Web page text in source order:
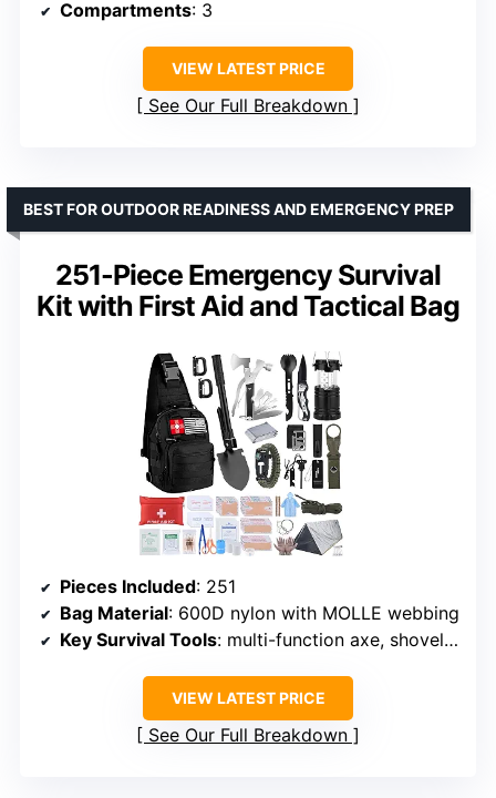
Compartments: 3
VIEW LATEST PRICE
See Our Full Breakdown
251-Piece Emergency Survival
Kit with First Aid and Tactical Bag
BEST FOR OUTDOOR READINESS AND EMERGENCY PREP
Pieces Included: 251
Bag Material: 600D nylon with MOLLE webbing
Key Survival Tools: multi-function axe, shovel, fire starter
VIEW LATEST PRICE
See Our Full Breakdown